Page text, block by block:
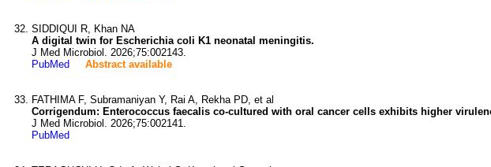
SIDDIQUI R, Khan NA
A digital twin for Escherichia coli K1 neonatal meningitis.
J Med Microbiol. 2026;75:002143.
PubMed
Abstract available
FATHIMA F, Subramaniyan Y, Rai A, Rekha PD, et al
Corrigendum: Enterococcus faecalis co-cultured with oral cancer cells exhibits higher
J Med Microbiol. 2026;75:002141.
PubMed